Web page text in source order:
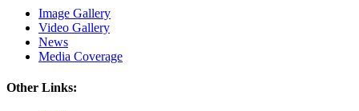
Image Gallery
Video Gallery
News
Media Coverage
Other Links: